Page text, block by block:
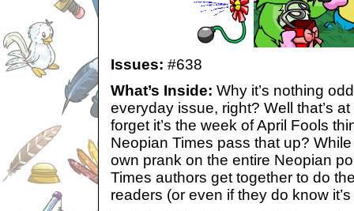
Issues: #638
What’s Inside: Why it’s nothing
everyday issue, right? Well that’s
forget it’s the week of April Fools
Neopian Times pass that up?
own prank on the entire Neopian
Times authors get together to do
readers (or even if they do know